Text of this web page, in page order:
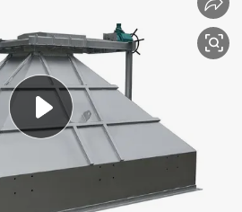
alloy wheel
tshirt
racing motorcycle
electric car